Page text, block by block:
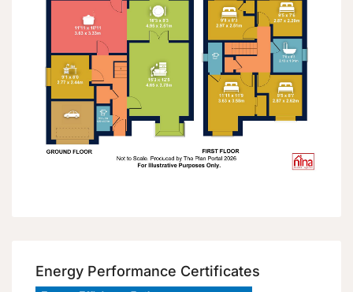
Energy Performance Certificates